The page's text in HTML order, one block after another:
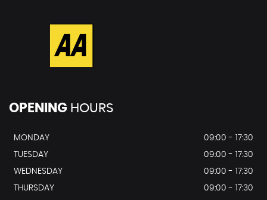
OPENING HOURS
MONDAY
09:00 - 17:30
TUESDAY
09:00 - 17:30
WEDNESDAY
09:00 - 17:30
THURSDAY
09:00 - 17:30